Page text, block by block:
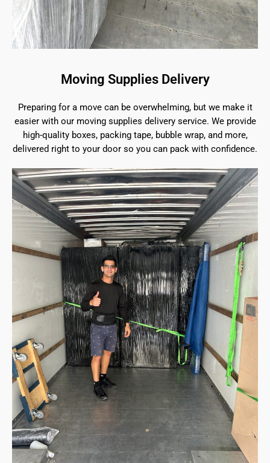
Moving Supplies Delivery
Preparing for a move can be overwhelming, but we make it
easier with our moving supplies delivery service. We provide
high-quality boxes, packing tape, bubble wrap, and more,
delivered right to your door so you can pack with confidence.